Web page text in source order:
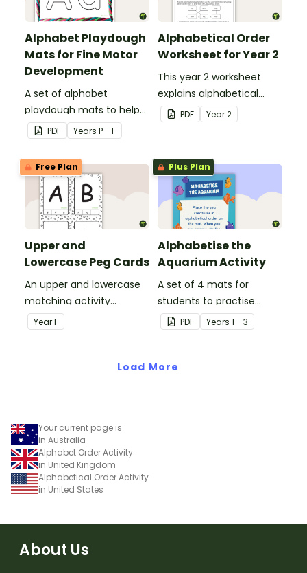
Alphabet Playdough
Mats for Fine Motor
Development
A set of alphabet
playdough mats to help
children develop their
fine motor skills and
identify the letters of the
alphabet.
PDF Years P - F
Alphabetical Order
Worksheet for Year 2
This year 2 worksheet
explains alphabetical
order and allows students
to demonstrate.
PDF Year2
Free Plan
Upper and
Lowercase Peg Cards
An upper and lowercase
matching activity
combined with a fine
motor activity for the
YearF
Plus Plan
Alphabetise the
Aquarium Activity
A set of 4 mats for
students to practise
alphabetising.
PDF Years 1 - 3
Load More
Your current page is
in Australia
Alphabet Order Activity
in United Kingdom
Alphabetical Order Activity
in United States
About Us